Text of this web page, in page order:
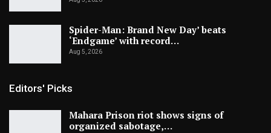
Spider-Man: Brand New Day’ beats
‘Endgame’ with record…
Aug 5, 2026
Editors' Picks
Mahara Prison riot shows signs of
organized sabotage,…